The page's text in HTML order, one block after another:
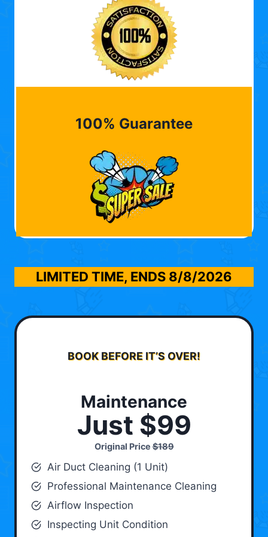
100% Guarantee
LIMITED TIME, ENDS 8/8/2026
BOOK BEFORE IT’S OVER!
Maintenance
Just $99
Original Price$189
Air Duct Cleaning (1 Unit)
Professional Maintenance Cleaning
Airflow Inspection
Inspecting Unit Condition